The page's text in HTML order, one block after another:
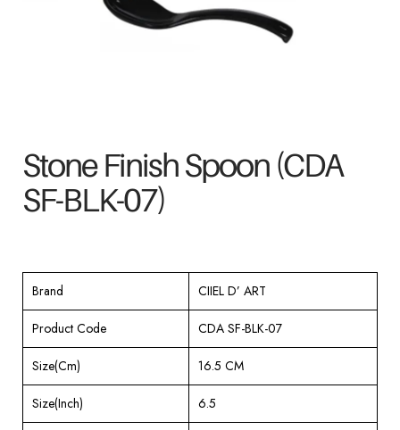
Stone Finish Spoon (CDA
SF-BLK-07)
Brand CIIEL D’ ART
Product Code CDA SF-BLK-07
Size(Cm) 16.5 CM
Size(Inch) 6.5